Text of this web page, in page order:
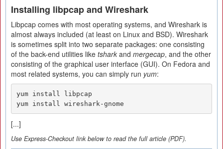
Installing libpcap and Wireshark
Libpcap comes with most operating systems, and Wireshark is
almost always included (at least on Linux and BSD). Wireshark
is sometimes split into two separate packages: one consisting
of the back-end utilities like tshark and mergecap, and the other
consisting of the graphical user interface (GUI). On Fedora and
most related systems, you can simply run yum:
yum install libpcap
yum install wireshark-gnome
[...]
Use Express-Checkout link below to read the full article (PDF).